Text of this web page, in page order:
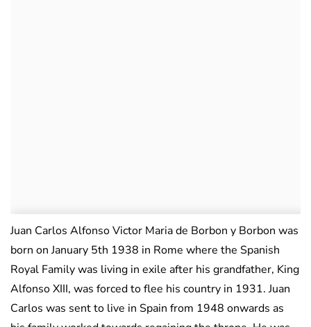
Juan Carlos Alfonso Victor Maria de Borbon y Borbon was
born on January 5th 1938 in Rome where the Spanish
Royal Family was living in exile after his grandfather, King
Alfonso XIII, was forced to flee his country in 1931. Juan
Carlos was sent to live in Spain from 1948 onwards as